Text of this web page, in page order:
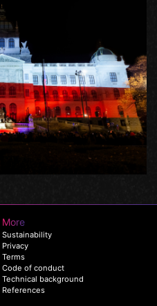
More
Sustainability
Privacy
Terms
Code of conduct
Technical background
References